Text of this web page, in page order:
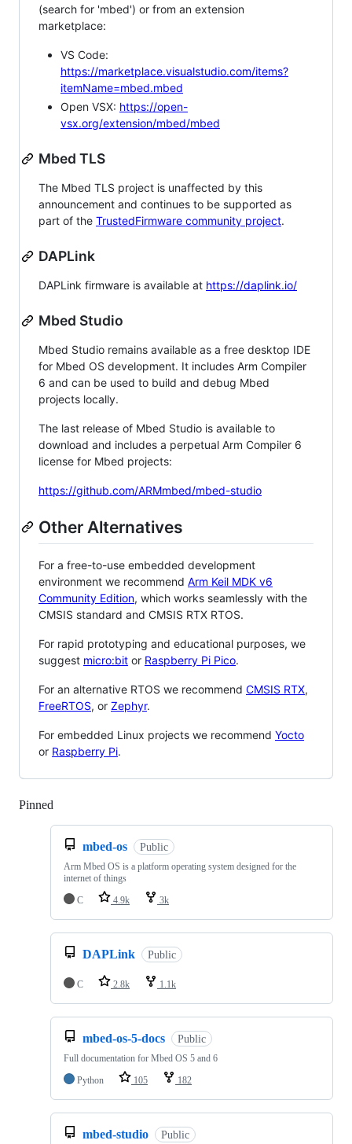
(search for 'mbed') or from an extension
marketplace:
VS Code:
https://marketplace.visualstudio.com/items?
itemName=mbed.mbed
Open VSX: https://open-
vsx.org/extension/mbed/mbed
Mbed TLS
The Mbed TLS project is unaffected by this
announcement and continues to be supported as
part of the TrustedFirmware community project.
DAPLink
DAPLink firmware is available at https://daplink.io/
Mbed Studio
Mbed Studio remains available as a free desktop IDE
for Mbed OS development. It includes Arm Compiler
6 and can be used to build and debug Mbed
projects locally.
The last release of Mbed Studio is available to
download and includes a perpetual Arm Compiler 6
license for Mbed projects:
https://github.com/ARMmbed/mbed-studio
Other Alternatives
For a free-to-use embedded development
environment we recommend Arm Keil MDK v6
Community Edition, which works seamlessly with the
CMSIS standard and CMSIS RTX RTOS.
For rapid prototyping and educational purposes, we
suggest micro:bit or Raspberry Pi Pico.
For an alternative RTOS we recommend CMSIS RTX,
FreeRTOS, or Zephyr.
For embedded Linux projects we recommend Yocto
or Raspberry Pi.
Pinned
mbed-os Public
Arm Mbed OS is a platform operating system designed for the
internet of things
C
4.9k 3k
DAPLink Public
C 2.8k 1.1k
mbed-os-5-docs Public
Full documentation for Mbed OS 5 and 6
Python
105 182
mbed-studio Public